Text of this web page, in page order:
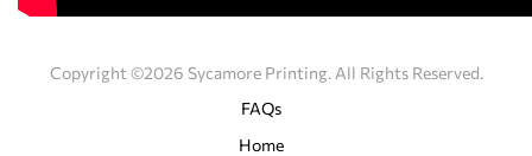
Copyright ©2026 Sycamore Printing. All Rights Reserved.
FAQs
Home